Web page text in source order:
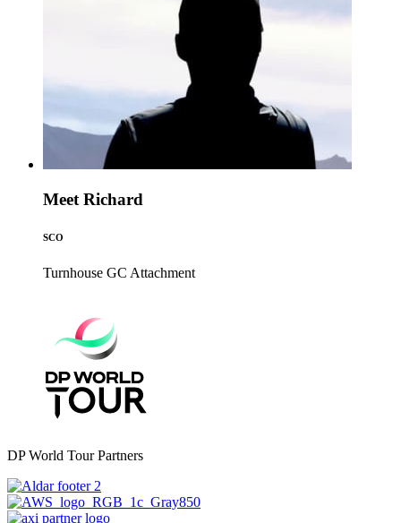
Meet Richard
SCO
Turnhouse GC Attachment
DP World Tour Partners